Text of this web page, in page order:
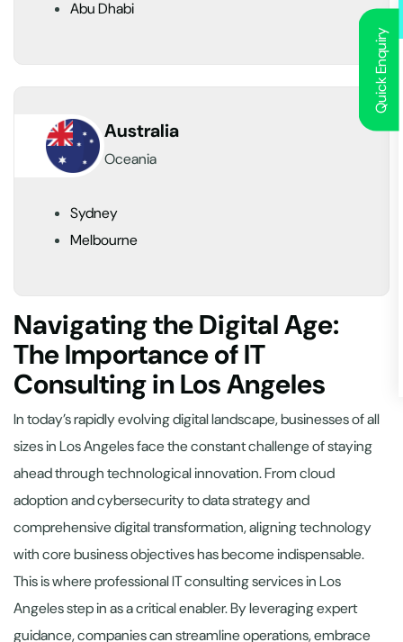
Quick Enquiry
Abu Dhabi
Australia
Oceania
Sydney
Melbourne
Navigating the Digital Age:
The Importance of IT
Consulting in Los Angeles
In today’s rapidly evolving digital landscape, businesses of all
sizes in Los Angeles face the constant challenge of staying
ahead through technological innovation. From cloud
adoption and cybersecurity to data strategy and
comprehensive digital transformation, aligning technology
with core business objectives has become indispensable.
This is where professional IT consulting services in Los
Angeles step in as a critical enabler. By leveraging expert
guidance, companies can streamline operations, embrace